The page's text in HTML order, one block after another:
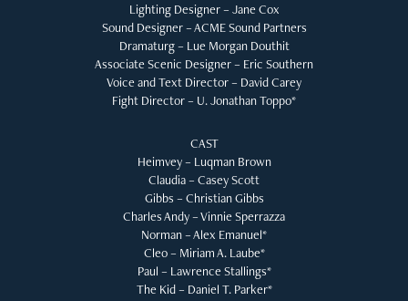
Lighting Designer – Jane Cox
Sound Designer – ACME Sound Partners
Dramaturg – Lue Morgan Douthit
Associate Scenic Designer – Eric Southern
Voice and Text Director – David Carey
Fight Director – U. Jonathan Toppo*
CAST
Heimvey – Luqman Brown
Claudia – Casey Scott
Gibbs – Christian Gibbs
Charles Andy – Vinnie Sperrazza
Norman – Alex Emanuel*
Cleo – Miriam A. Laube*
Paul – Lawrence Stallings*
The Kid – Daniel T. Parker*